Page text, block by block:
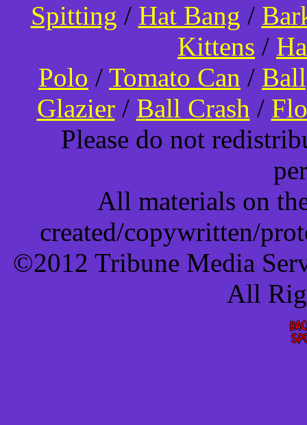
Spitting / Hat Bang /
Kittens /
Polo / Tomato Can /
Glazier/ Ball Crash /
Please do not
All materials on
created/copywritten/
©2012 Tribune Media
All